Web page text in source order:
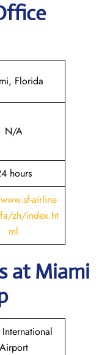
Florida
N/A
hours
airline
zh/index.ht
ml
atMiami
Airport